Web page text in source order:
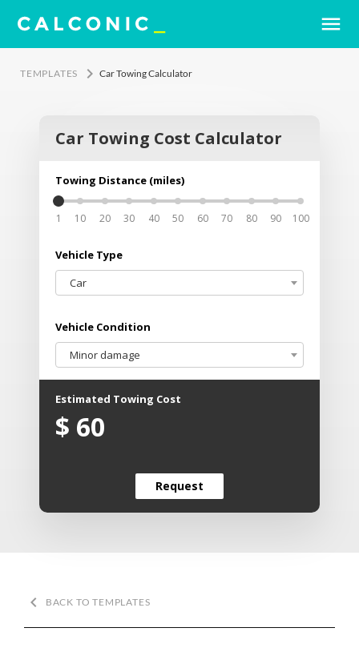
menu
TEMPLATES keyboard_arrow_rightCar Towing Calculator
Car Towing Cost Calculator
Towing Distance (miles)
1 10 20 30 40 50 60 70 80 90 100
Vehicle Type
Car
Vehicle Condition
Minor damage
Estimated Towing Cost
$ 60
Order Now
Your name
Phone no.
Notes
Request
Request
keyboard_arrow_left BACK TO TEMPLATES